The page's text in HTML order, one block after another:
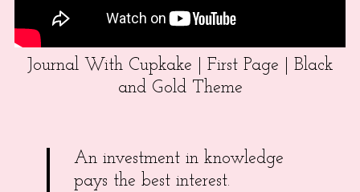
Journal With Cupkake | First Page | Black
and Gold Theme
An investment in knowledge
pays the best interest.